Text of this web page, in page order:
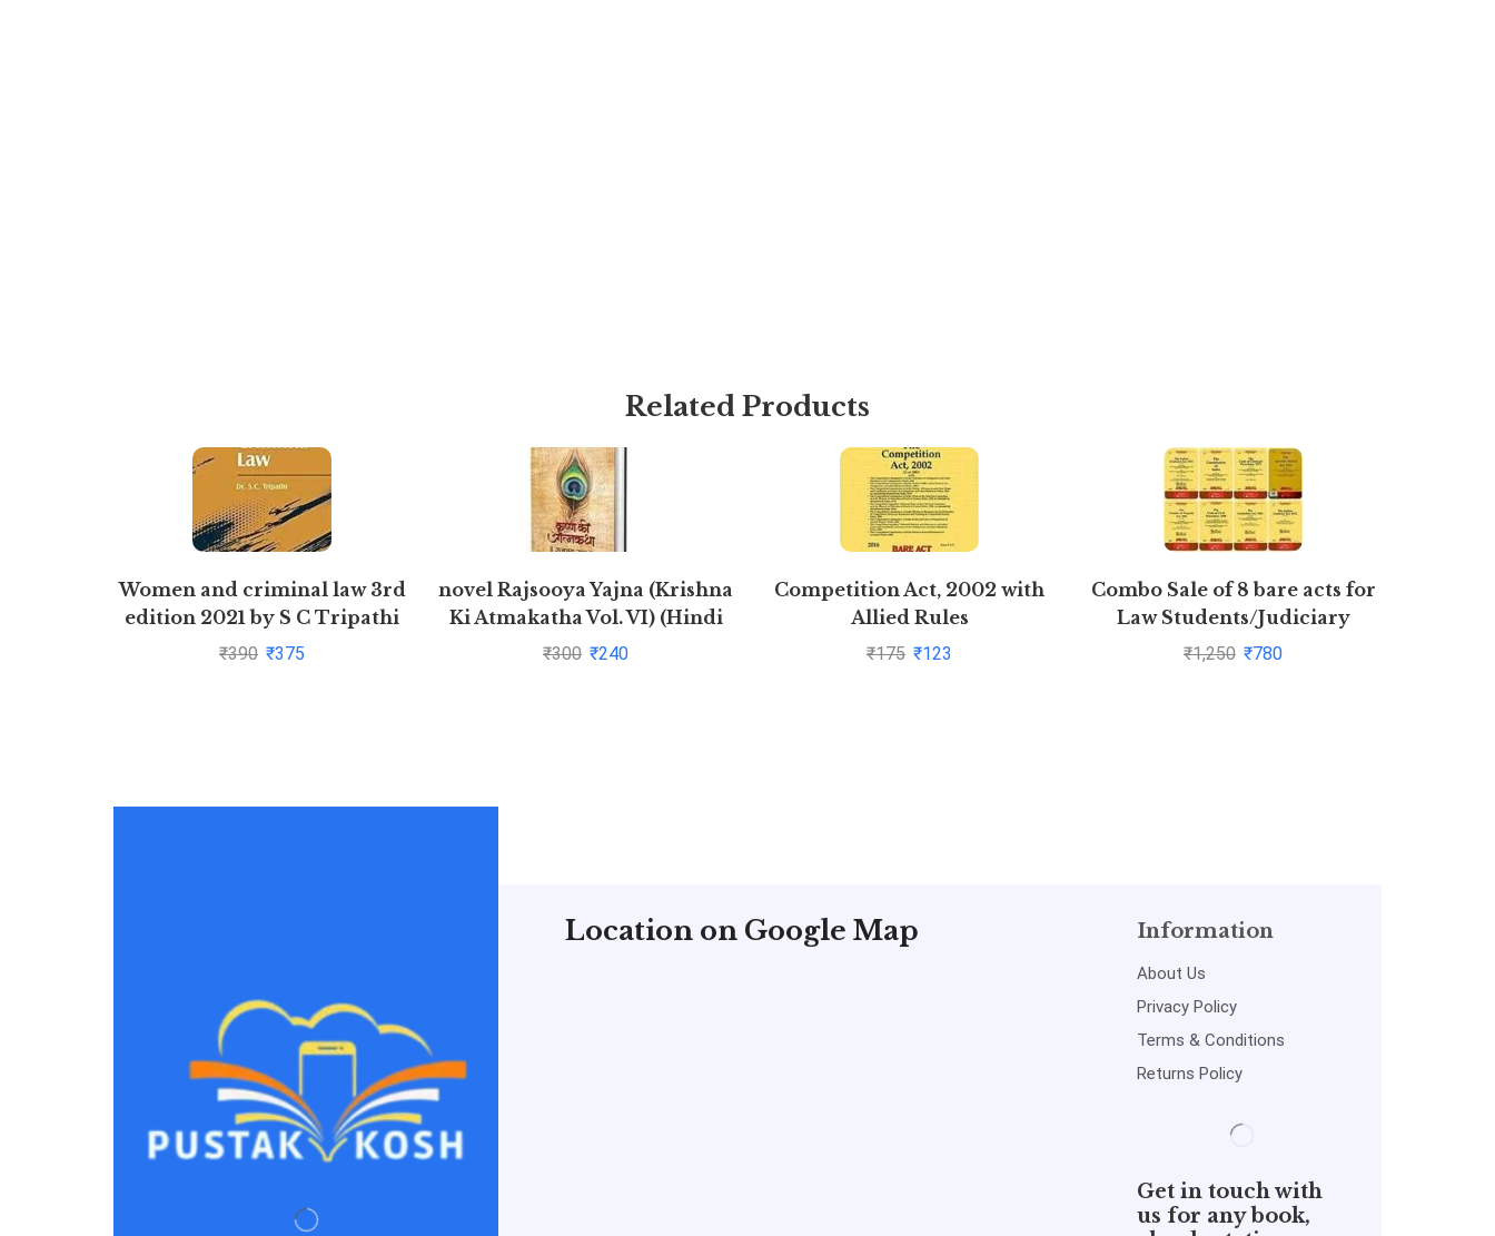
Related Products
Women and criminal law 3rd
edition 2021 by S C Tripathi
₹390 ₹375
novel Rajsooya Yajna (Krishna
Ki Atmakatha Vol. VI) (Hindi
Edition)
₹300 ₹240
Competition Act, 2002 with
Allied Rules
₹175 ₹123
Combo Sale of 8 bare acts for
Law Students/Judiciary
aspirants
₹1,250 ₹780
Location on Google Map Information
About Us
Privacy Policy
Terms & Conditions
Returns Policy
Get in touch with
us for any book,